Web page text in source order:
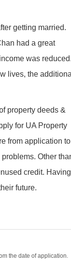
getting married.
had a great
was
lives, the
property deeds &
for UA Property
from application to
Other
credit. Having
future.
the date of application.